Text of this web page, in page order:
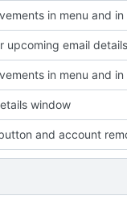
in menu and
upcoming email details
in menu and
window
and account